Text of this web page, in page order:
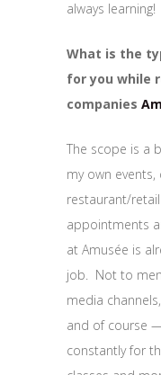
always learning!
What is the
for you while
companies
The scope is a
my own events,
restaurant/
appointments
at Amusée is
job. Not to
media
and of course
constantly for